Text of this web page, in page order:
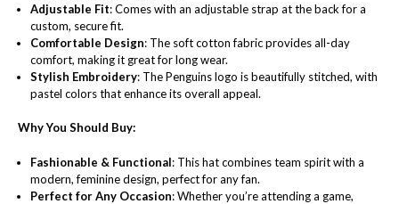
Adjustable Fit: Comes with an adjustable strap at the back for a
custom, secure fit.
Comfortable Design: The soft cotton fabric provides all-day
comfort, making it great for long wear.
Stylish Embroidery: The Penguins logo is beautifully stitched, with
pastel colors that enhance its overall appeal.
Why You Should Buy:
Fashionable & Functional: This hat combines team spirit with a
modern, feminine design, perfect for any fan.
Perfect for Any Occasion: Whether you’re attending a game,